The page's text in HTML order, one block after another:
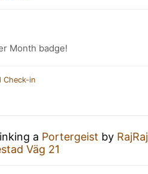
Month badge!
Check-in
a Portergeist by RajRaj
Väg 21